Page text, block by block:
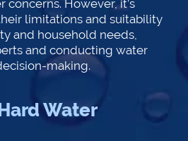
However, it’s
limitations and suitability
and household needs,
and conducting water
making.
Water